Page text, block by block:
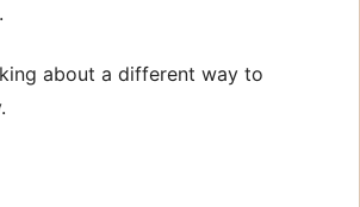
about a different way to